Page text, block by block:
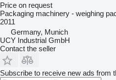
Price on request
Packaging machinery - weighing
2011
Germany, Munich
UCY Industrial GmbH
Contact the seller
Subscribe to receive new ads from